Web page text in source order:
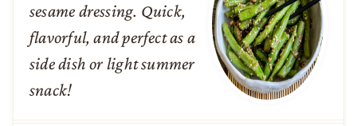
sesame dressing. Quick,
flavorful, and perfect as a
side dish or light summer
snack!